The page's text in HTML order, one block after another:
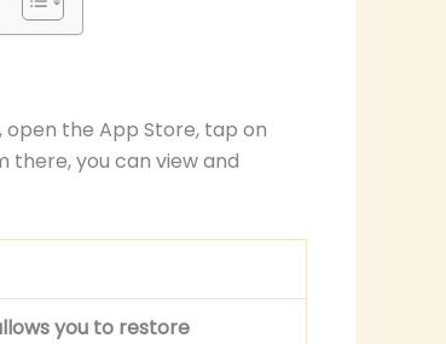
the App Store, tap on
there, you can view and
you to restore